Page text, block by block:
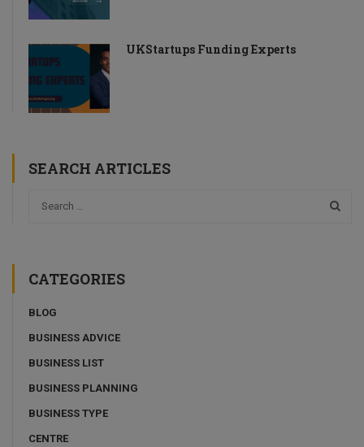
UKStartups Funding Experts
SEARCH ARTICLES
CATEGORIES
BLOG
BUSINESS ADVICE
BUSINESS LIST
BUSINESS PLANNING
BUSINESS TYPE
CENTRE